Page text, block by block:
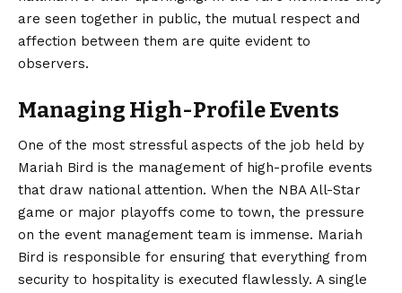
are seen together in public, the mutual respect and
affection between them are quite evident to
observers.
Managing High-Profile Events
One of the most stressful aspects of the job held by
Mariah Bird is the management of high-profile events
that draw national attention. When the NBA All-Star
game or major playoffs come to town, the pressure
on the event management team is immense. Mariah
Bird is responsible for ensuring that everything from
security to hospitality is executed flawlessly. A single